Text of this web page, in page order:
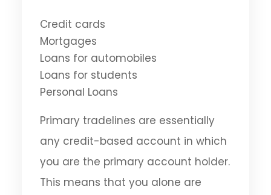
Credit cards
Mortgages
Loans for automobiles
Loans for students
Personal Loans
Primary tradelines are essentially
any credit-based account in which
you are the primary account holder.
This means that you alone are